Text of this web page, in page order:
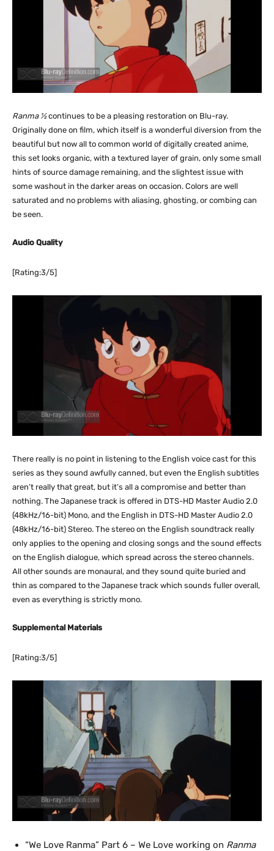
Ranma ½continues to be a pleasing restoration on Blu-ray.
Originally done on film, which itself is a wonderful diversion from the
beautiful but now all to common world of digitally created anime,
this set looks organic, with a textured layer of grain, only some small
hints of source damage remaining, and the slightest issue with
some washout in the darker areas on occasion. Colors are well
saturated and no problems with aliasing, ghosting, or combing can
be seen.
Audio Quality
[Rating:3/5]
There really is no point in listening to the English voice cast for this
series as they sound awfully canned, but even the English subtitles
aren’t really that great, but it’s all a compromise and better than
nothing. The Japanese track is offered in DTS-HD Master Audio 2.0
(48kHz/16-bit) Mono, and the English in DTS-HD Master Audio 2.0
(48kHz/16-bit) Stereo. The stereo on the English soundtrack really
only applies to the opening and closing songs and the sound effects
on the English dialogue, which spread across the stereo channels.
All other sounds are monaural, and they sound quite buried and
thin as compared to the Japanese track which sounds fuller overall,
even as everything is strictly mono.
Supplemental Materials
[Rating:3/5]
“We Love Ranma” Part 6 – We Love working on Ranma